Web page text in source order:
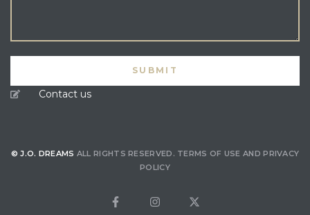
Contact us
© J.O. DREAMS ALL RIGHTS RESERVED. TERMS OF USE ANDPRIVACY
POLICY